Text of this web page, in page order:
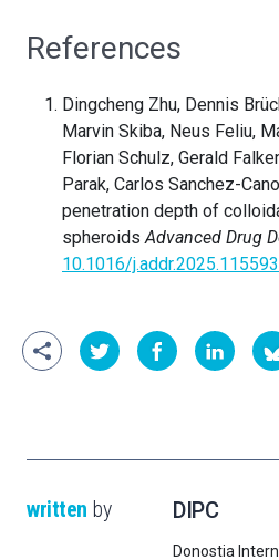
References
Dingcheng Zhu, Dennis
Marvin Skiba, Neus Feliu,
Florian Schulz, Gerald
Parak, Carlos Sanchez-
penetration depth of
spheroidsAdvanced Drug
10.1016/j.addr.2025.115593
written by DIPC
Donostia